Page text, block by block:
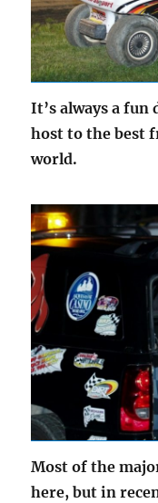
It’s always a fun
host to the best
world.
Most of the
here, but in